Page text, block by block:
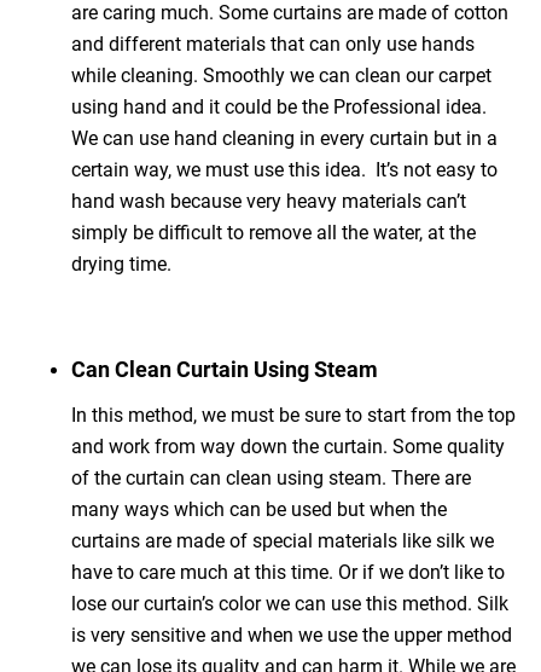
are caring much. Some curtains are made of cotton
and different materials that can only use hands
while cleaning. Smoothly we can clean our carpet
using hand and it could be the Professional idea.
We can use hand cleaning in every curtain but in a
certain way, we must use this idea. It’s not easy to
hand wash because very heavy materials can’t
simply be difficult to remove all the water, at the
drying time.
Can Clean Curtain Using Steam
In this method, we must be sure to start from the top
and work from way down the curtain. Some quality
of the curtain can clean using steam. There are
many ways which can be used but when the
curtains are made of special materials like silk we
have to care much at this time. Or if we don’t like to
lose our curtain’s color we can use this method. Silk
is very sensitive and when we use the upper method
we can lose its quality and can harm it. While we are